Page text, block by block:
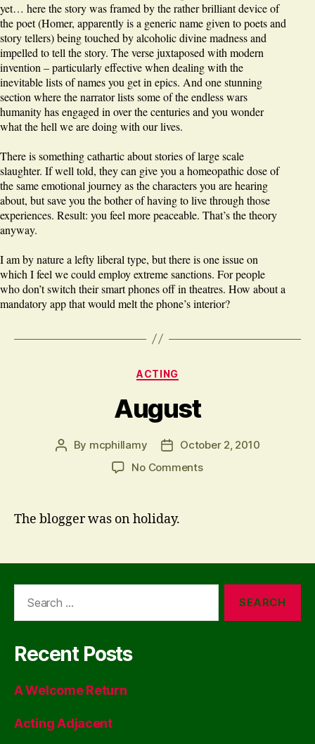
yet… here the story was framed by the rather brilliant device of
the poet (Homer, apparently is a generic name given to poets and
story tellers) being touched by alcoholic divine madness and
impelled to tell the story. The verse juxtaposed with modern
invention – particularly effective when dealing with the
inevitable lists of names you get in epics. And one stunning
section where the narrator lists some of the endless wars
humanity has engaged in over the centuries and you wonder
what the hell we are doing with our lives.
There is something cathartic about stories of large scale
slaughter. If well told, they can give you a homeopathic dose of
the same emotional journey as the characters you are hearing
about, but save you the bother of having to live through those
experiences. Result: you feel more peaceable. That’s the theory
anyway.
I am by nature a lefty liberal type, but there is one issue on
which I feel we could employ extreme sanctions. For people
who don’t switch their smart phones off in theatres. How about a
mandatory app that would melt the phone’s interior?
Categories
ACTING
August
Post
By mcphillamy
PostOctober 2, 2010
No Commentson
The blogger was on holiday.
Recent Posts
A Welcome Return
Acting Adjacent